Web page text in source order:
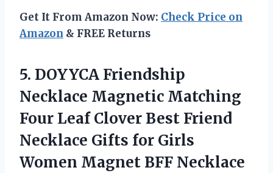
Get It From Amazon Now: Check Price on
Amazon & FREE Returns
5. DOYYCA Friendship
Necklace Magnetic Matching
Four Leaf Clover Best Friend
Necklace Gifts for Girls
Women Magnet BFF Necklace